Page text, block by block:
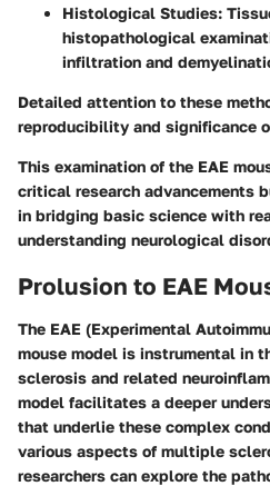
Histological Studies:
histopathological
infiltration and
Detailed attention to these
reproducibility and significance
This examination of the EAE
critical research advancements
in bridging basic science with
understanding neurological
Prolusion to EAE
The EAE (Experimental
mouse model is instrumental in
sclerosis and related
model facilitates a deeper
that underlie these complex
various aspects of multiple
researchers can explore the